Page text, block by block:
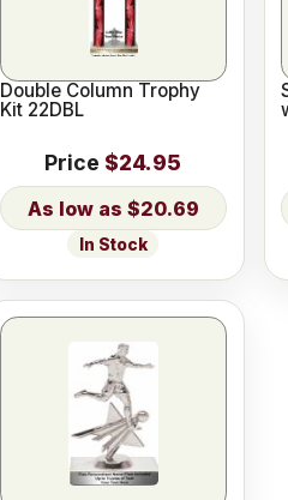
Double Column Trophy
Kit 22DBL
Price $24.95
$20.69
In Stock